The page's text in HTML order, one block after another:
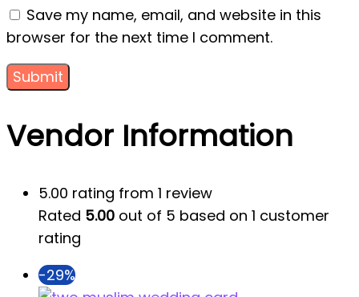
Save my name, email, and website in this
browser for the next time I comment.
Vendor Information
5.00 rating from 1 review
Rated 5.00 out of 5 based on 1 customer
rating
-29%